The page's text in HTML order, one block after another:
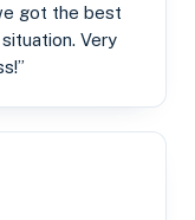
got the best
Very